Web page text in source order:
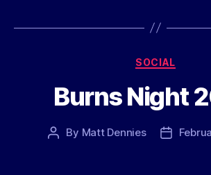
Categories
SOCIAL
Burns Night
Post
By Matt Dennies
Post